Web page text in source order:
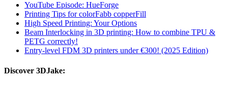
YouTube Episode: HueForge
Printing Tips for colorFabb copperFill
High Speed Printing: Your Options
Beam Interlocking in 3D printing: How to combine TPU &
PETG correctly!
Entry-level FDM 3D printers under €300! (2025 Edition)
Discover 3DJake: